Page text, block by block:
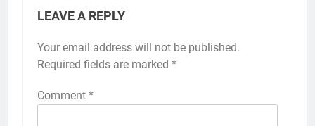
LEAVE A REPLY
Your email address will not be published.
Required fields are marked *
Comment *